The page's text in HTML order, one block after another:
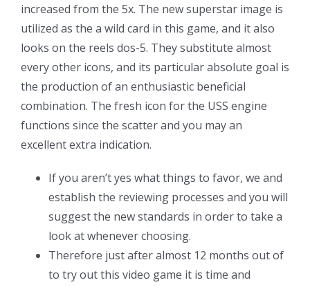
increased from the 5x. The new superstar image is
utilized as the a wild card in this game, and it also
looks on the reels dos-5. They substitute almost
every other icons, and its particular absolute goal is
the production of an enthusiastic beneficial
combination. The fresh icon for the USS engine
functions since the scatter and you may an
excellent extra indication.
If you aren’t yes what things to favor, we and
establish the reviewing processes and you will
suggest the new standards in order to take a
look at whenever choosing.
Therefore just after almost 12 months out of
to try out this video game it is time and